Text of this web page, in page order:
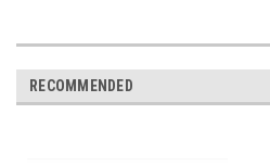
RECOMMENDED